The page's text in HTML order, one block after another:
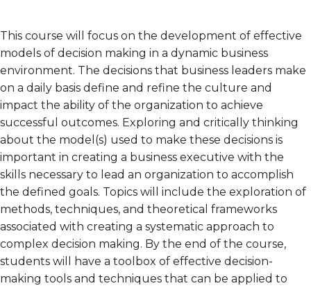
This course will focus on the development of effective
models of decision making in a dynamic business
environment. The decisions that business leaders make
on a daily basis define and refine the culture and
impact the ability of the organization to achieve
successful outcomes. Exploring and critically thinking
about the model(s) used to make these decisions is
important in creating a business executive with the
skills necessary to lead an organization to accomplish
the defined goals. Topics will include the exploration of
methods, techniques, and theoretical frameworks
associated with creating a systematic approach to
complex decision making. By the end of the course,
students will have a toolbox of effective decision-
making tools and techniques that can be applied to